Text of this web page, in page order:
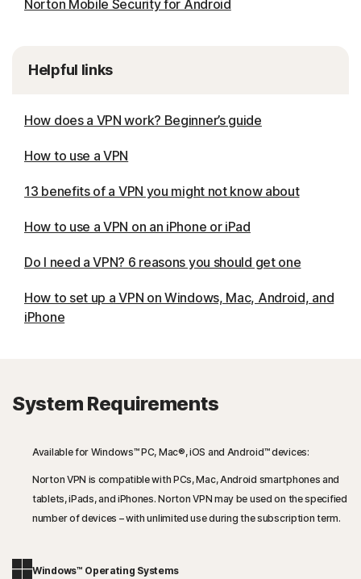
Norton Mobile Security for Android
Helpful links
How does a VPN work? Beginner’s guide
How to use a VPN
13 benefits of a VPN you might not know about
How to use a VPN on an iPhone or iPad
Do I need a VPN? 6 reasons you should get one
How to set up a VPN on Windows, Mac, Android, and
iPhone
System Requirements
Available for Windows™ PC, Mac®, iOS and Android™ devices:
Norton VPN is compatible with PCs, Mac, Android smartphones and
tablets, iPads, and iPhones. Norton VPN may be used on the specified
number of devices – with unlimited use during the subscription term.
Windows™ Operating Systems